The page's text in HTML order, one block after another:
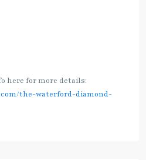
here for more details:
the-waterford-diamond-